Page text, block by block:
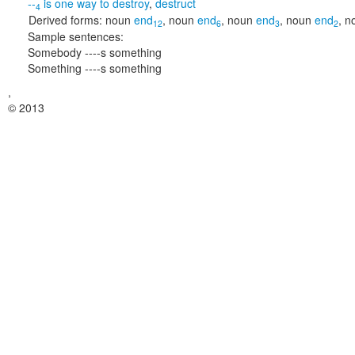
--4 is one way to destroy, destruct
Derived forms: noun end12, noun end6, noun end3, noun end2,
Sample sentences:
Somebody ----s something
Something ----s something
,
© 2013